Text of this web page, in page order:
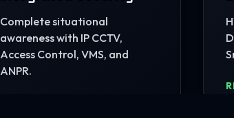
Complete situational
awareness with IP CCTV,
Access Control, VMS, and
ANPR.